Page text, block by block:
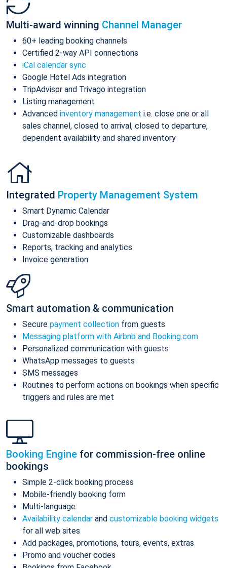
Multi-award winning Channel Manager
60+ leading booking channels
Certified 2-way API connections
iCal calendar sync
Google Hotel Ads integration
TripAdvisor and Trivago integration
Listing management
Advanced inventory management i.e. close one or all
sales channel, closed to arrival, closed to departure,
dependent availability and shared inventory
Integrated Property Management System
Smart Dynamic Calendar
Drag-and-drop bookings
Customizable dashboards
Reports, tracking and analytics
Invoice generation
Smart automation & communication
Secure payment collection from guests
Messaging platform with Airbnb and Booking.com
Personalized communication with guests
WhatsApp messages to guests
SMS messages
Routines to perform actions on bookings when specific
triggers and rules are met
Booking Engine for commission-free online
bookings
Simple 2-click booking process
Mobile-friendly booking form
Multi-language
Availability calendar and customizable booking widgets
for all web sites
Add packages, promotions, tours, events, extras
Promo and voucher codes